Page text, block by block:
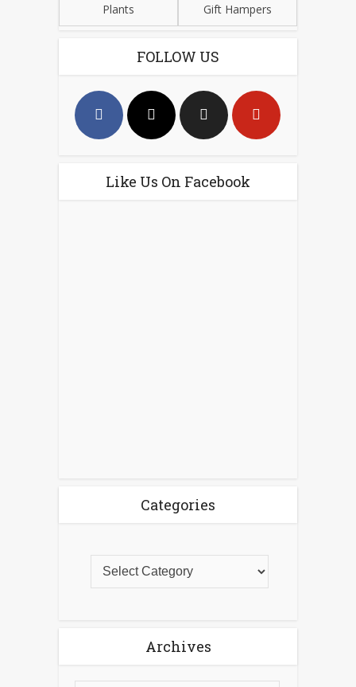
Plants Gift Hampers
FOLLOW US
Like Us On Facebook
Categories
Archives